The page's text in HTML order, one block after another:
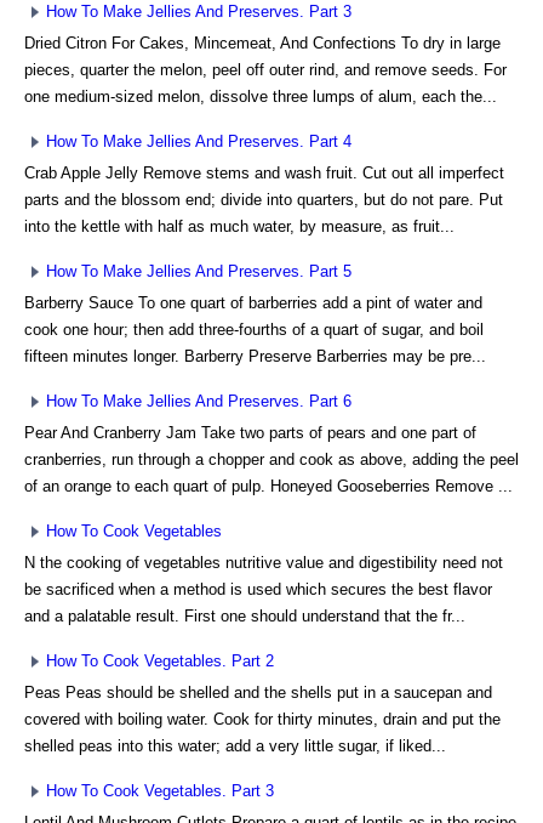
How To Make Jellies And Preserves. Part 3
Dried Citron For Cakes, Mincemeat, And Confections To dry in large
pieces, quarter the melon, peel off outer rind, and remove seeds. For
one medium-sized melon, dissolve three lumps of alum, each the...
How To Make Jellies And Preserves. Part 4
Crab Apple Jelly Remove stems and wash fruit. Cut out all imperfect
parts and the blossom end; divide into quarters, but do not pare. Put
into the kettle with half as much water, by measure, as fruit...
How To Make Jellies And Preserves. Part 5
Barberry Sauce To one quart of barberries add a pint of water and
cook one hour; then add three-fourths of a quart of sugar, and boil
fifteen minutes longer. Barberry Preserve Barberries may be pre...
How To Make Jellies And Preserves. Part 6
Pear And Cranberry Jam Take two parts of pears and one part of
cranberries, run through a chopper and cook as above, adding the peel
of an orange to each quart of pulp. Honeyed Gooseberries Remove ...
How To Cook Vegetables
N the cooking of vegetables nutritive value and digestibility need not
be sacrificed when a method is used which secures the best flavor
and a palatable result. First one should understand that the fr...
How To Cook Vegetables. Part 2
Peas Peas should be shelled and the shells put in a saucepan and
covered with boiling water. Cook for thirty minutes, drain and put the
shelled peas into this water; add a very little sugar, if liked...
How To Cook Vegetables. Part 3